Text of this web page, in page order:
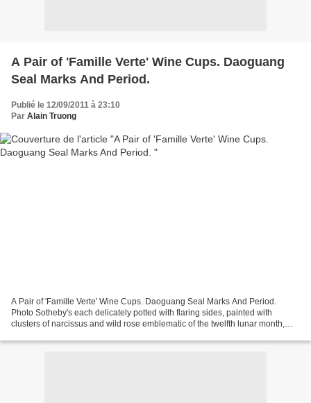
A Pair of 'Famille Verte' Wine Cups. Daoguang
Seal Marks And Period.
Publié le 12/09/2011 à 23:10
Par Alain Truong
A Pair of 'Famille Verte' Wine Cups. Daoguang Seal Marks And Period.
Photo Sotheby's each delicately potted with flaring sides, painted with
clusters of narcissus and wild rose emblematic of the twelfth lunar month,